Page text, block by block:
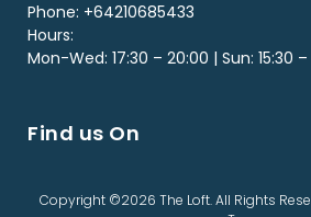
Phone: +64210685433
Hours:
Mon-Wed: 17:30 – 20:00 | Sun: 15:30
Find us On
Copyright ©2026 The Loft. All Rights